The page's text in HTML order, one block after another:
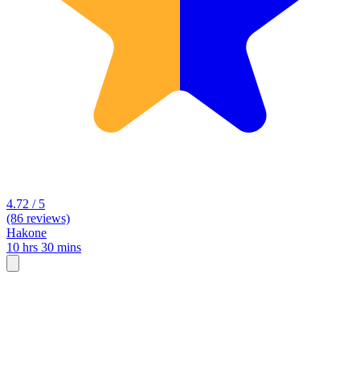
4.72 / 5
(86 reviews)
Hakone
10 hrs 30 mins